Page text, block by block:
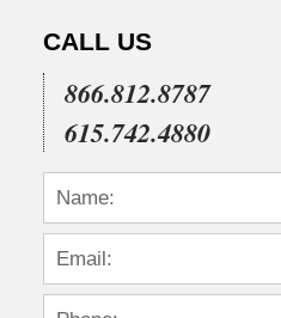
CALL US
866.812.8787
615.742.4880